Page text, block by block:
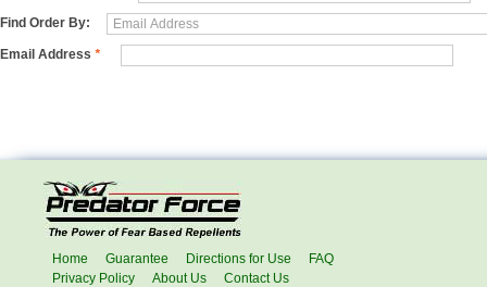
Find Order By:
Email Address *
Home Guarantee Directions for Use
FAQ
Privacy Policy
About Us Contact Us